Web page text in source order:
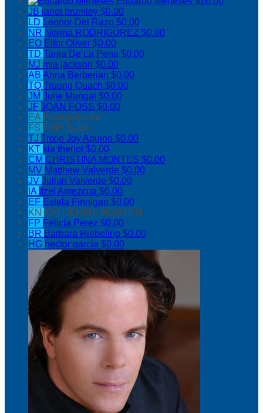
JB janet brumley $0.00
LD Leonor Del Razo $0.00
NR Norma RODRIGUREZ $0.00
EO Elfor Oliver $0.00
TD Tania De La Pena $0.00
MJ mia jackson $0.00
AB Anna Berberian $0.00
TQ Truong Quach $0.00
JM Julie Mungai $0.00
JF JOAN FOSS $0.00
EA Evangelyn Au
FS FEIH Sabio
TJ Trixie Joy Aquino $0.00
KT kia theriot$0.00
CM CHRISTINA MONTES $0.00
MV Matthew Valverde $0.00
JV Julian Valverde $0.00
IA Itzel Amezcua $0.00
EF Estela Finnigan $0.00
KN KATHERINE NGUYEN
FP Felicia Perez $0.00
BR Barbara Riebeling $0.00
HG hector garcia $0.00